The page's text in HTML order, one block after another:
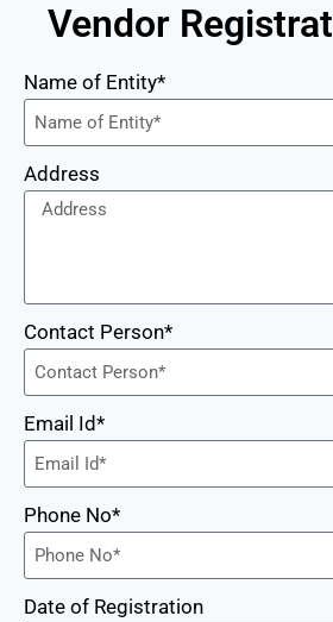
Vendor
Name of Entity*
Address
Contact Person*
Email Id*
Phone No*
Date of Registration